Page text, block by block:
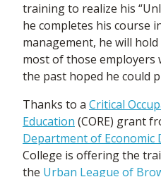
training to realize his
he completes his course
management, he will
most of those employers
the past hoped he could
Thanks to a Critical
Education (CORE) grant
Department of Economic
College is offering the
the Urban League of